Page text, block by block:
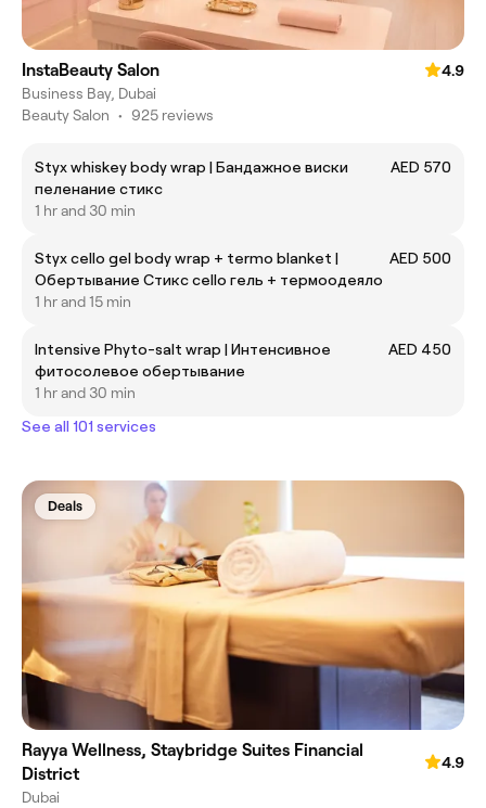
InstaBeauty Salon
4.9
Business Bay, Dubai
Beauty Salon • 925 reviews
Styx whiskey body wrap | Бандажное виски
пеленание стикс
AED 570
1 hr and 30 min
Styx cello gel body wrap + termo blanket |
Обертывание Стикс cello гель + термоодеяло
AED 500
1 hr and 15 min
Intensive Phyto-salt wrap | Интенсивное
фитосолевое обертывание
AED 450
1 hr and 30 min
See all 101 services
Deals
Rayya Wellness, Staybridge Suites Financial
District
4.9
Dubai